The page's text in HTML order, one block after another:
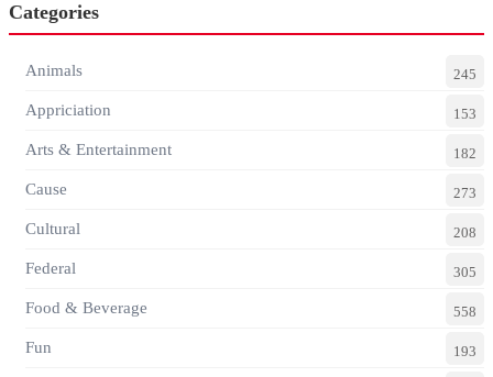
Categories
Animals 245
Appriciation 153
Arts & Entertainment 182
Cause 273
Cultural 208
Federal 305
Food & Beverage 558
Fun 193